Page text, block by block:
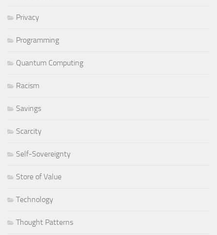
Privacy
Programming
Quantum Computing
Racism
Savings
Scarcity
Self-Sovereignty
Store of Value
Technology
Thought Patterns